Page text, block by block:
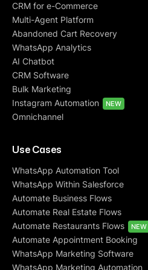
CRM for e-Commerce
Multi-Agent Platform
Abandoned Cart Recovery
WhatsApp Analytics
AI Chatbot
CRM Software
Bulk Marketing
Instagram Automation
NEW
Omnichannel
Use Cases
WhatsApp Automation Tool
WhatsApp Within Salesforce
Automate Business Flows
Automate Real Estate Flows
Automate Restaurants Flows
NEW
Automate Appointment Booking
WhatsApp Marketing Software
WhatsApp Marketing Automation